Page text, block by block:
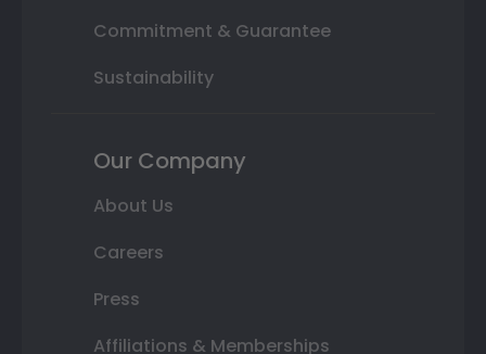
Commitment & Guarantee
Sustainability
Our Company
About Us
Careers
Press
Affiliations & Memberships